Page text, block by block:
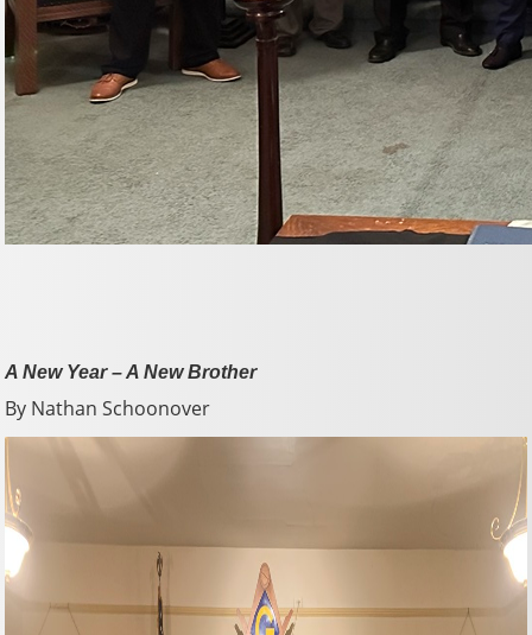
A New Year – A New Brother
By Nathan Schoonover